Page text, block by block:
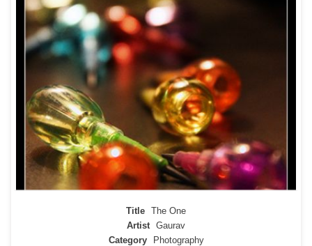
Title The One
Artist Gaurav
Category
Photography